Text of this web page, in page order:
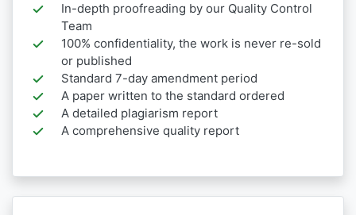
In-depth proofreading by our Quality Control
Team
100% confidentiality, the work is never re-sold
or published
Standard 7-day amendment period
A paper written to the standard ordered
A detailed plagiarism report
A comprehensive quality report